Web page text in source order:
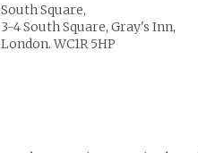
South Square,
3-4 South Square, Gray's Inn,
London. WC1R 5HP